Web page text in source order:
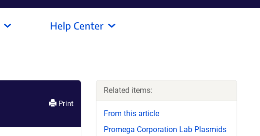
Help Center
Print
Related items:
From this article
Promega Corporation Lab Plasmids